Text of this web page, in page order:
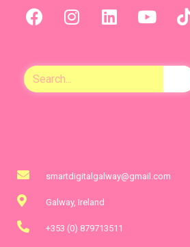
smartdigitalgalway@gmail.com
Galway, Ireland
+353 (0) 879713511